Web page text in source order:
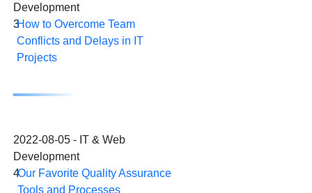
Development
3How to Overcome Team
Conflicts and Delays in IT
Projects
2022-08-05 - IT & Web
Development
4Our Favorite Quality Assurance
Tools and Processes